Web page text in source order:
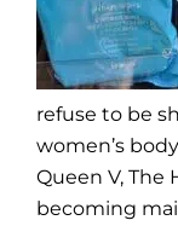
refuse to be
women’s
Queen V, The
becoming